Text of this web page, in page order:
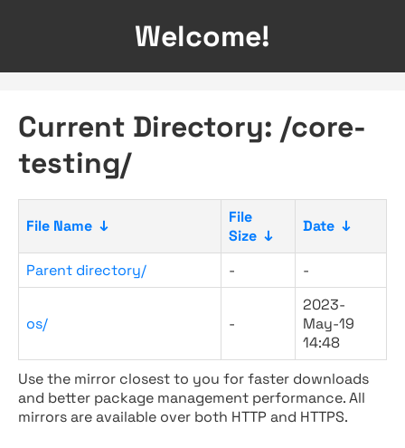
Welcome!
Current Directory: /core-
testing/
File Name ↓
File
Size ↓
Date ↓
Parent directory/ - -
os/ -
2023-
May-19
14:48
Use the mirror closest to you for faster downloads
and better package management performance. All
mirrors are available over both HTTP and HTTPS.